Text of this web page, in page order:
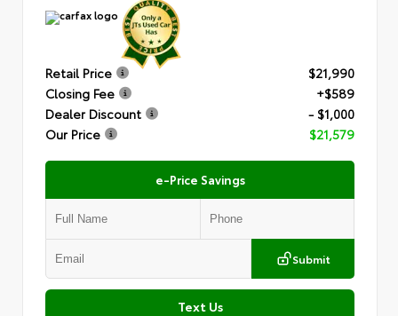
Retail Price
$21,990
Closing Fee
+$589
Dealer Discount
- $1,000
Our Price
$21,579
e-Price Savings
Submit
Text Us